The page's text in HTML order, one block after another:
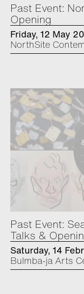
Past Event:
Opening
Friday, 12 May
NorthSite
Past Event:
Talks &
Saturday, 14
Bulmba-ja Arts